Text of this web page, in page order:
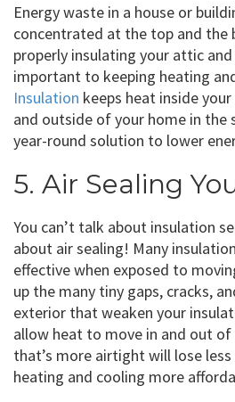
Energy waste in a house or
concentrated at the top and the
properly insulating your attic
important to keeping heating
Insulation keeps heat inside
and outside of your home in the
year-round solution to lower
5. Air Sealing
You can’t talk about insulation
about air sealing! Many
effective when exposed to
up the many tiny gaps, cracks,
exterior that weaken your
allow heat to move in and out of
that’s more airtight will lose
heating and cooling more